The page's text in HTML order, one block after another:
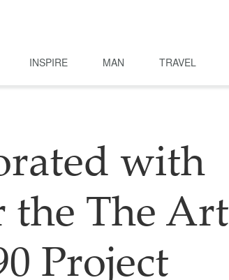
INSPIRE MAN TRAVEL
with
the The Art
Project